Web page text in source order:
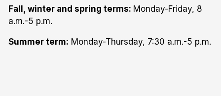
Fall, winter and spring terms: Monday-Friday, 8
a.m.-5 p.m.
Summer term: Monday-Thursday, 7:30 a.m.-5 p.m.